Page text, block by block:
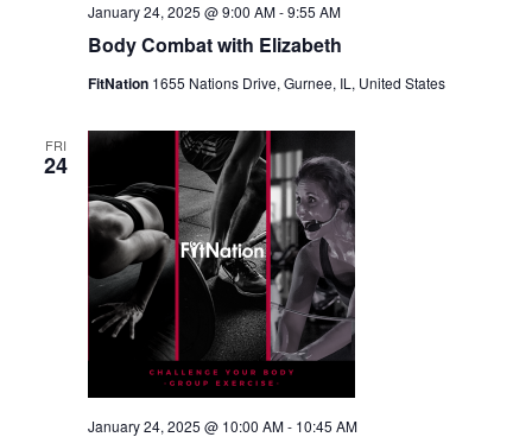
Body Combat with Elizabeth
January 24, 2025 @ 9:00 AM-9:55 AM
FitNation 1655 Nations Drive, Gurnee, IL, United States
FRI
24
January 24, 2025 @ 10:00 AM- 10:45 AM